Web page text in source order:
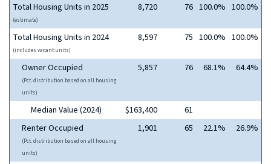
Total Housing Units in 2025
(estimate)
8,720 76 100.0% 100.0%
Total Housing Units in 2024
(includes vacant units)
8,597 75 100.0% 100.0%
Owner Occupied
(Pct. distribution based on all housing
units)
5,857 76 68.1% 64.4%
Median Value (2024) $163,400
61
Renter Occupied
(Pct. distribution based on all housing
units)
1,901 65 22.1% 26.9%